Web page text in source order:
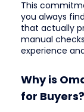
This
you always
that actually
manual
experience
Why is
for Buyers?